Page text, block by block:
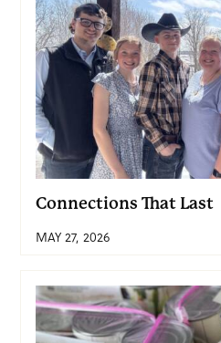
Connections That Last
MAY 27, 2026